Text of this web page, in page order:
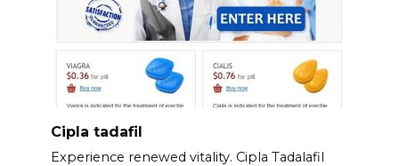
Cipla tadafil
Experience renewed vitality. Cipla Tadalafil